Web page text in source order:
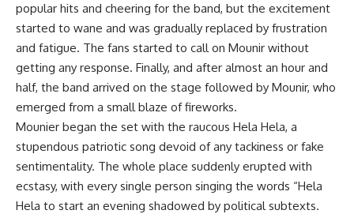
popular hits and cheering for the band, but the excitement
started to wane and was gradually replaced by frustration
and fatigue. The fans started to call on Mounir without
getting any response. Finally, and after almost an hour and
half, the band arrived on the stage followed by Mounir, who
emerged from a small blaze of fireworks.
Mounier began the set with the raucous Hela Hela, a
stupendous patriotic song devoid of any tackiness or fake
sentimentality. The whole place suddenly erupted with
ecstasy, with every single person singing the words “Hela
Hela to start an evening shadowed by political subtexts.